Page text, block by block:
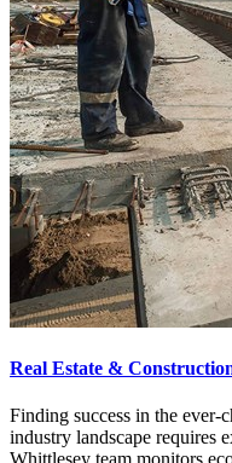
Real Estate &
Finding success in the ever-
industry landscape requires